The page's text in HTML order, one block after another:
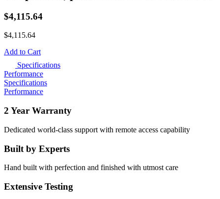
$4,115.64
$4,115.64
Add to Cart
Specifications
Performance
Specifications
Performance
2 Year Warranty
Dedicated world-class support with remote access capability
Built by Experts
Hand built with perfection and finished with utmost care
Extensive Testing